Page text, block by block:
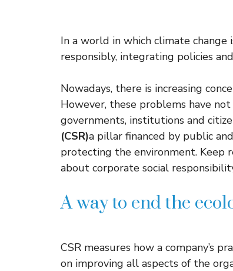
In a world in which climate
responsibly, integrating policies
Nowadays, there is increasing
However, these problems have
governments, institutions and
(CSR)a pillar financed by public
protecting the environment. Keep
about corporate social
A way to end the
CSR measures how a company’s
on improving all aspects of the